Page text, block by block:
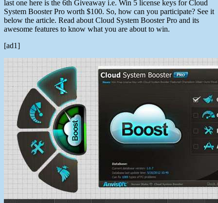
last one here is the 6th Giveaway i.e. Win 5 license keys for Cloud
System Booster Pro worth $100. So, how can you participate? See it
below the article. Read about Cloud System Booster Pro and its
awesome features to know what you are about to win.
[ad1]